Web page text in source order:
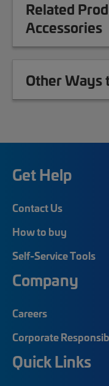
Related
Accessories
Other Ways
Get Help
Contact Us
How to buy
Self-Service Tools
Company
Careers
Corporate
Quick Links